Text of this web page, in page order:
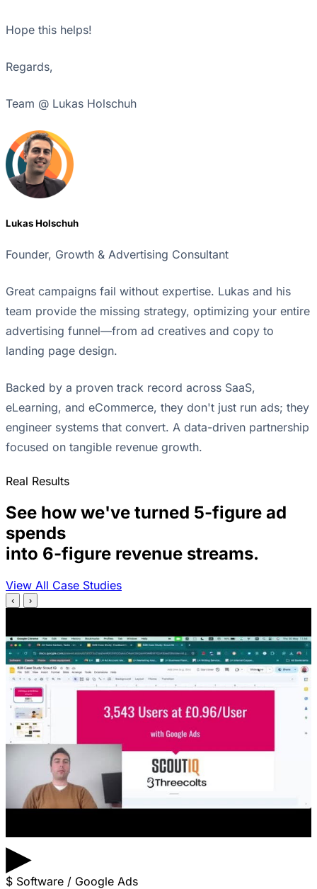
Hope this helps!
Regards,
Team @ Lukas Holschuh
Lukas Holschuh
Founder, Growth & Advertising Consultant
Great campaigns fail without expertise. Lukas and his
team provide the missing strategy, optimizing your entire
advertising funnel—from ad creatives and copy to
landing page design.
Backed by a proven track record across SaaS,
eLearning, and eCommerce, they don't just run ads; they
engineer systems that convert. A data-driven partnership
focused on tangible revenue growth.
Real Results
See how we've turned 5-figure ad
spends
into 6-figure revenue streams.
View All Case Studies
‹ ›
▶
$ Software / Google Ads